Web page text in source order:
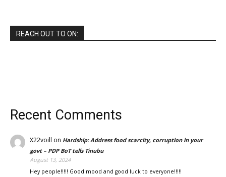
REACH OUT TO ON:
Recent Comments
X22voill on Hardship: Address food scarcity, corruption in your
govt – PDP BoT tells Tinubu
August 13, 2024
Hey people!!!!! Good mood and good luck to everyone!!!!!